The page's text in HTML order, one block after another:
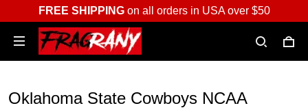
FREE SHIPPINGon all orders in USA over $50
Oklahoma State Cowboys NCAA